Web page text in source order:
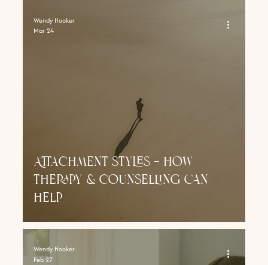
Attachment styles - how
therapy & counselling can
help
Wendy Hooker
Mar 24
Wendy Hooker
Feb 27